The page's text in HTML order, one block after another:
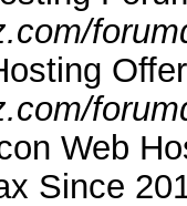
Web
Since